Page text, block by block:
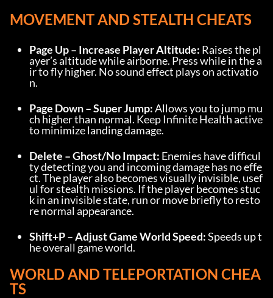
MOVEMENT AND STEALTH CHEATS
Page Up – Increase Player Altitude: Raises the pl
ayer’s altitude while airborne. Press while in the a
ir to fly higher. No sound effect plays on activatio
n.
Page Down – Super Jump: Allows you to jump mu
ch higher than normal. Keep Infinite Health active
to minimize landing damage.
Delete – Ghost/No Impact: Enemies have difficul
ty detecting you and incoming damage has no effe
ct. The player also becomes visually invisible, usef
ul for stealth missions. If the player becomes stuc
k in an invisible state, run or move briefly to resto
re normal appearance.
Shift+P – Adjust Game World Speed: Speeds up t
he overall game world.
WORLD AND TELEPORTATION CHEA
TS